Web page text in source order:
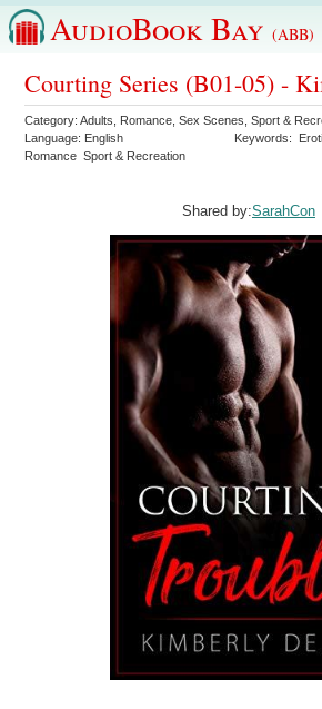
AudioBook Bay (ABB)
Courting Series (B01-05) -
Category:Adults Romance ,Sex Scenes ,Sport &
Language: English Keywords:
Romance Sport & Recreation
Shared by:SarahCon